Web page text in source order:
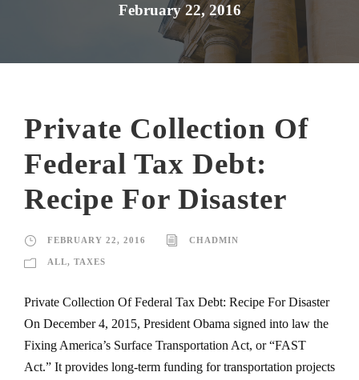
February 22, 2016
Private Collection Of
Federal Tax Debt:
Recipe For Disaster
FEBRUARY 22, 2016 CHADMIN
ALL, TAXES
Private Collection Of Federal Tax Debt: Recipe For Disaster
On December 4, 2015, President Obama signed into law the
Fixing America’s Surface Transportation Act, or “FAST
Act.” It provides long-term funding for transportation projects